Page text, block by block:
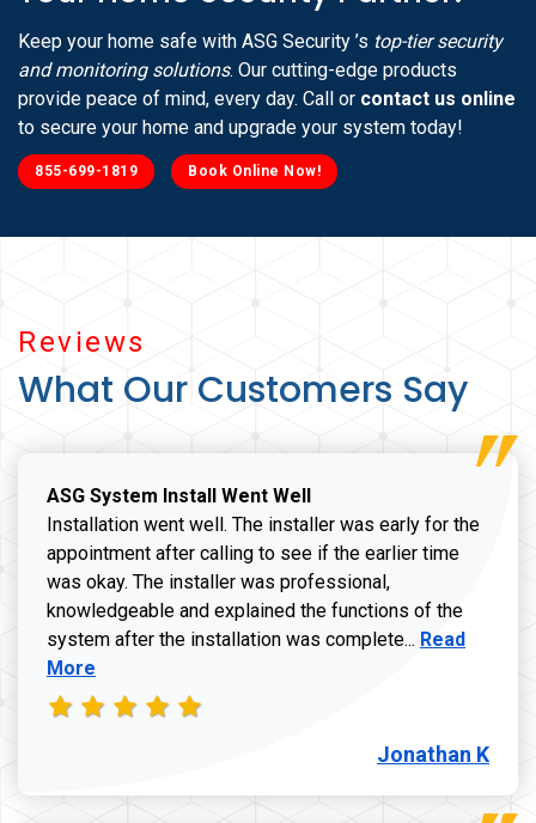
Reviews
What Our Customers Say
ASG System Install Went Well
Installation went well. The installer was early for the
appointment after calling to see if the earlier time
was okay. The installer was professional,
knowledgeable and explained the functions of the
system after the installation was complete... Read more
Read
More
Jonathan K
Keep your home safe with ASG Security ’s top-tier security
and monitoring solutions. Our cutting-edge products
provide peace of mind, every day. Call or contact us online
to secure your home and upgrade your system today!
855-699-1819 Book Online Now!